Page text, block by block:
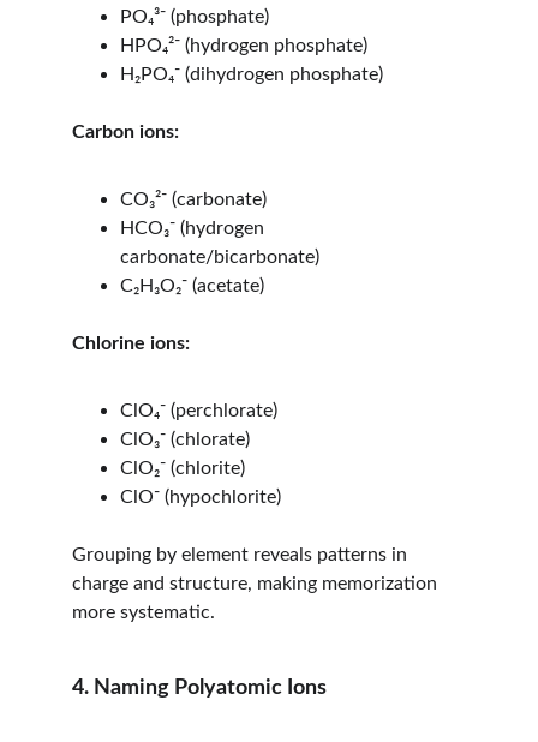
PO₄³⁻ (phosphate)
HPO₄²⁻ (hydrogen phosphate)
H₂PO₄⁻ (dihydrogen phosphate)
Carbon ions:
CO₃²⁻ (carbonate)
HCO₃⁻ (hydrogen
carbonate/bicarbonate)
C₂H₃O₂⁻ (acetate)
Chlorine ions:
ClO₄⁻ (perchlorate)
ClO₃⁻ (chlorate)
ClO₂⁻ (chlorite)
ClO⁻ (hypochlorite)
Grouping by element reveals patterns in
charge and structure, making memorization
more systematic.
4. Naming Polyatomic Ions